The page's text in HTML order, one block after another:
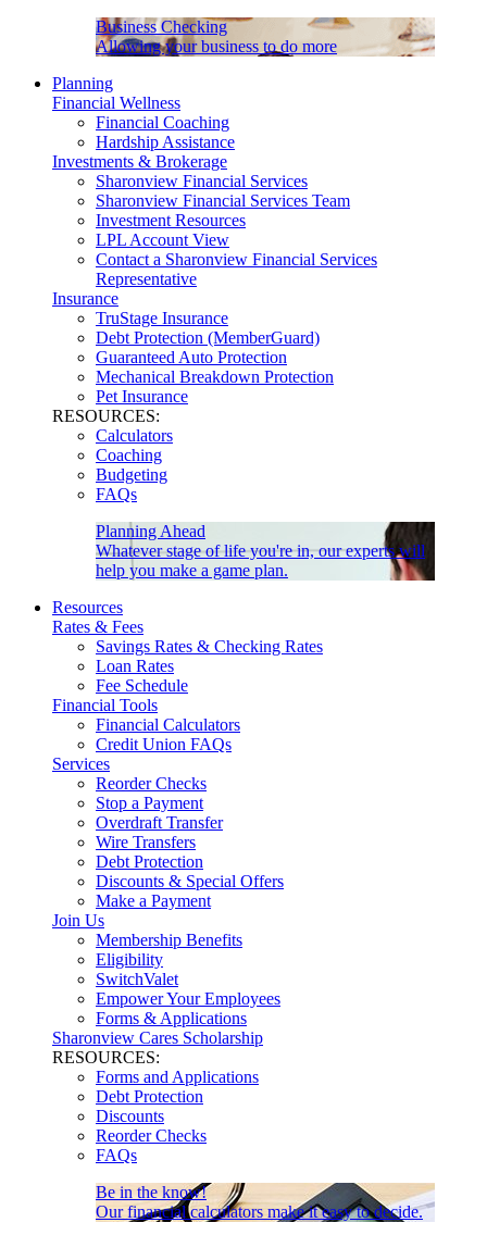
Business Checking
Allowing your business to do more
Planning
Financial Wellness
Financial Coaching
Hardship Assistance
Investments & Brokerage
Sharonview Financial Services
Sharonview Financial Services Team
Investment Resources
LPL Account View
Contact a Sharonview Financial Services
Representative
Insurance
TruStage Insurance
Debt Protection (MemberGuard)
Guaranteed Auto Protection
Mechanical Breakdown Protection
Pet Insurance
RESOURCES:
Calculators
Coaching
Budgeting
FAQs
Planning Ahead
Whatever stage of life you're in, our experts will
help you make a game plan.
Resources
Rates & Fees
Savings Rates & Checking Rates
Loan Rates
Fee Schedule
Financial Tools
Financial Calculators
Credit Union FAQs
Services
Reorder Checks
Stop a Payment
Overdraft Transfer
Wire Transfers
Debt Protection
Discounts & Special Offers
Make a Payment
Join Us
Membership Benefits
Eligibility
SwitchValet
Empower Your Employees
Forms & Applications
Sharonview Cares Scholarship
RESOURCES:
Forms and Applications
Debt Protection
Discounts
Reorder Checks
FAQs
Be in the know!
Our financial calculators make it easy to decide.